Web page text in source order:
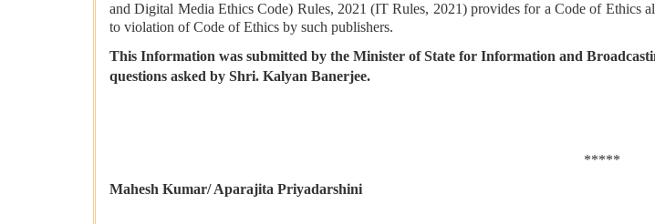
and Digital Media Ethics Code) Rules, 2021 (IT Rules, 2021) provides for a Code of Ethics
to violation of Code of Ethics by such publishers.
This Information was submitted by the Minister of State for Information and
questions asked by Shri. Kalyan Banerjee.
*****
Mahesh Kumar/ Aparajita Priyadarshini